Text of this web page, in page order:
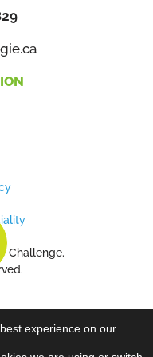
Challenge.
experience on our